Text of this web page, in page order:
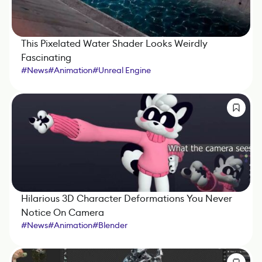
This Pixelated Water Shader Looks Weirdly
Fascinating
#News#Animation#Unreal Engine
Hilarious 3D Character Deformations You Never
Notice On Camera
#News#Animation#Blender